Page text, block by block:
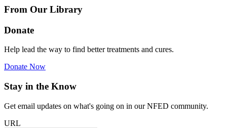
From Our Library
Donate
Help lead the way to find better treatments and cures.
Donate Now
Stay in the Know
Get email updates on what's going on in our NFED community.
URL